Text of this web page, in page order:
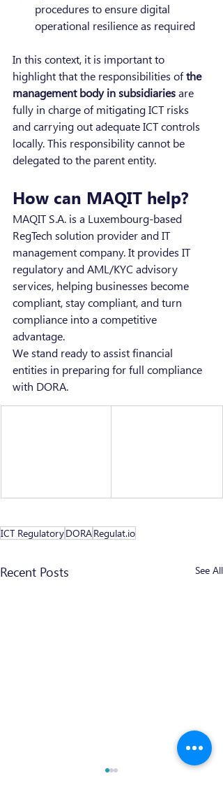
procedures to ensure digital
operational resilience as required
In this context, it is important to
highlight that the responsibilities of the
management body in subsidiaries are
fully in charge of mitigating ICT risks
and carrying out adequate ICT controls
locally. This responsibility cannot be
delegated to the parent entity.
How can MAQIT help?
MAQIT S.A. is a Luxembourg-based
RegTech solution provider and IT
management company. It provides IT
regulatory and AML/KYC advisory
services, helping businesses become
compliant, stay compliant, and turn
compliance into a competitive
advantage.
We stand ready to assist financial
entities in preparing for full compliance
with DORA.
ICT RegulatoryDORARegulat.io
Recent Posts See All